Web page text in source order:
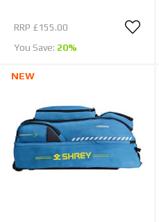
RRP £155.00
You Save: 20%
NEW